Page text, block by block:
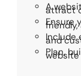
A
attract
Ensure
Include
and
Plan,